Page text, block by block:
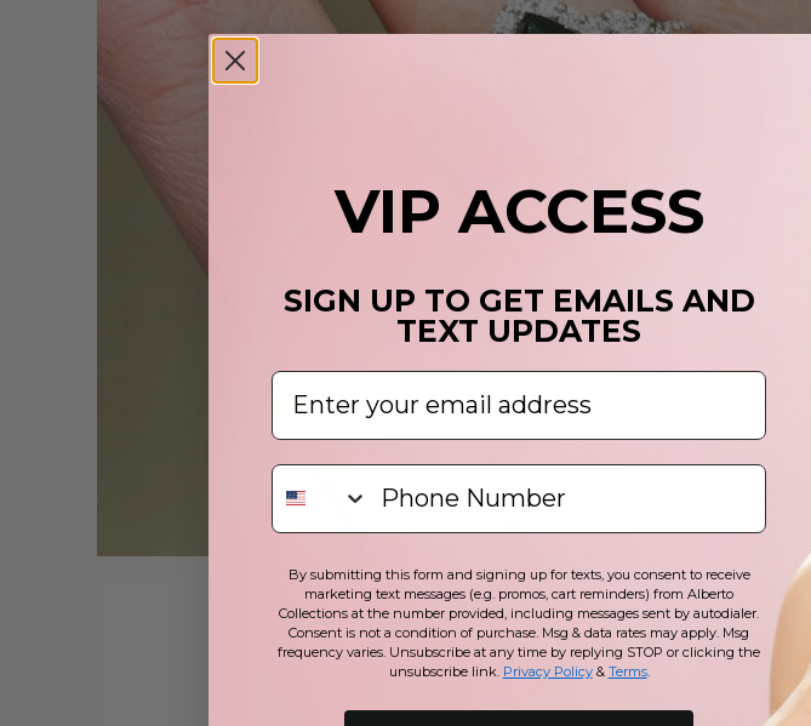
VIP ACCESS
SIGN UP TO GET EMAILS AND
TEXT UPDATES
By submitting this form and signing up for texts, you consent to receive
marketing text messages (e.g. promos, cart reminders) from Alberto
Collections at the number provided, including messages sent by autodialer.
Consent is not a condition of purchase. Msg & data rates may apply. Msg
frequency varies. Unsubscribe at any time by replying STOP or clicking the
unsubscribe link. Privacy Policy& Terms.